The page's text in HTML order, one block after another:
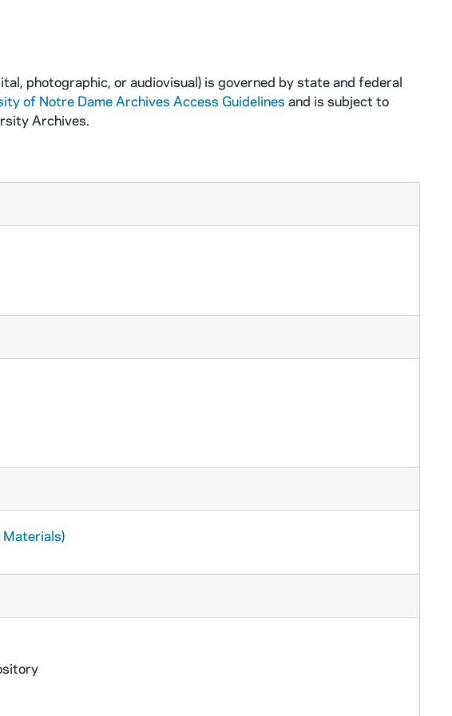
photographic, or audiovisual) is governed by state and federal
of Notre Dame Archives Access Guidelines and is subject to
Archives.